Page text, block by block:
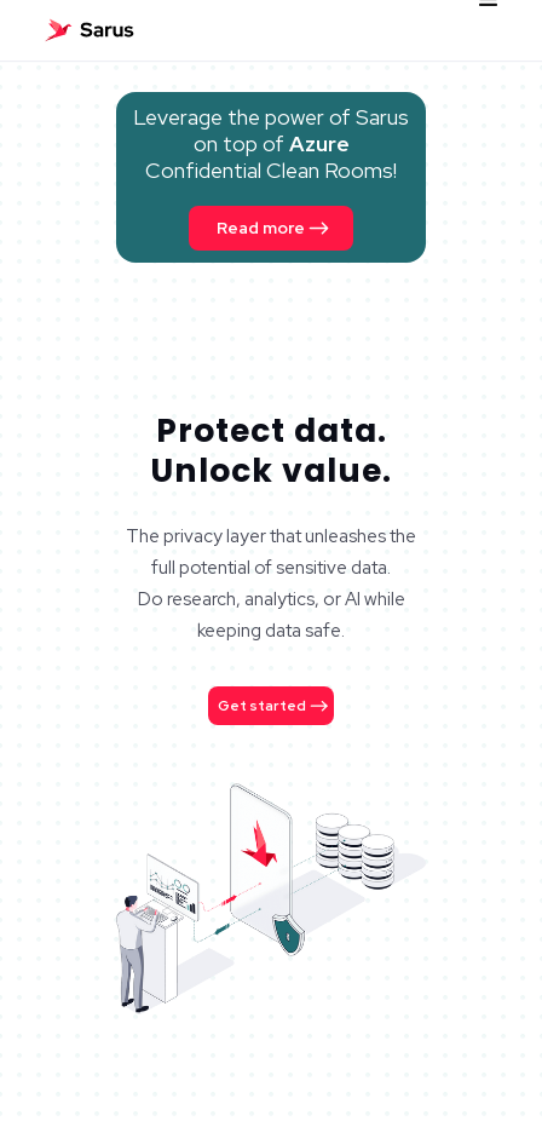
Leverage the power of Sarus
on top of Azure
Confidential Clean Rooms!
Read more
Protect data.
Unlock value.
The privacy layer that unleashes the
full potential of sensitive data.
Do research, analytics, or AI while
keeping data safe.
Get started